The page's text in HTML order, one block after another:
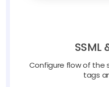
SSML
Configure flow of the
tags